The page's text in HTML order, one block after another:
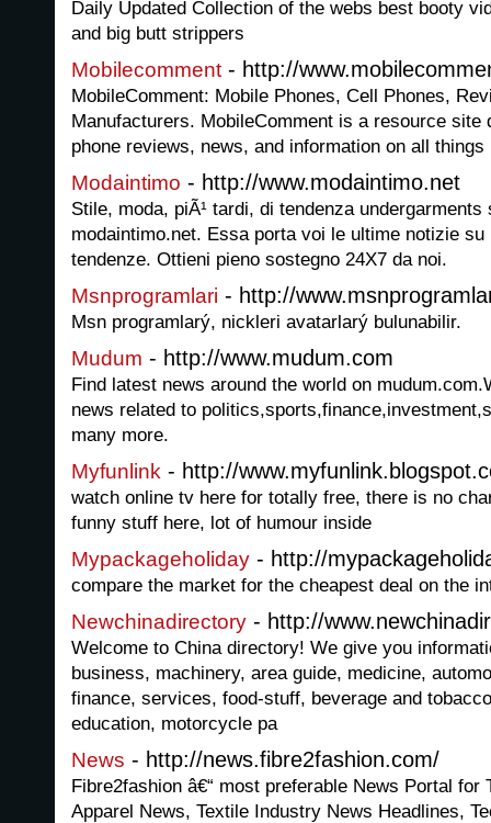
Daily Updated Collection of the webs best booty
and big butt strippers
Mobilecomment - http://
MobileComment: Mobile Phones, Cell Phones,
Manufacturers. MobileComment is a resource site
phone reviews, news, and information on all things
Modaintimo - http://www.modaintimo.net
Stile, moda, piÃ¹ tardi, di tendenza
modaintimo.net. Essa porta voi le ultime notizie
tendenze. Ottieni pieno sostegno 24X7 da noi.
Msnprogramlari - http://
Msn programlarý, nickleri avatarlarý bulunabilir.
Mudum - http://www.mudum.com
Find latest news around the world on
news related to
many more.
Myfunlink - http://
watch online tv here for totally free, there is no
funny stuff here, lot of humour inside
Mypackageholiday - http://
compare the market for the cheapest deal on the
Newchinadirectory - http://
Welcome to China directory! We give you
business, machinery, area guide, medicine,
finance, services, food-stuff, beverage and
education, motorcycle pa
News - http://news.fibre2fashion.com/
Fibre2fashion â€“ most preferable News Portal for
Apparel News, Textile Industry News Headlines,